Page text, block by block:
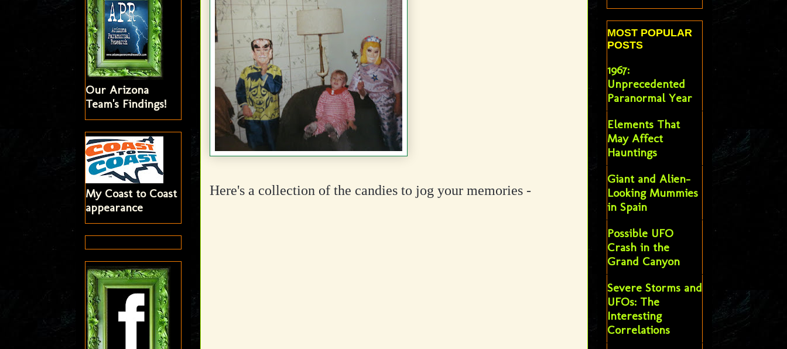
Here's a collection of the candies to jog your memories -
Our Arizona
Team's Findings!
My Coast to Coast
appearance
MOST POPULAR
POSTS
1967:
Unprecedented
Paranormal Year
Elements That
May Affect
Hauntings
Giant and Alien-
Looking Mummies
in Spain
Possible UFO
Crash in the
Grand Canyon
Severe Storms and
UFOs: The
Interesting
Correlations